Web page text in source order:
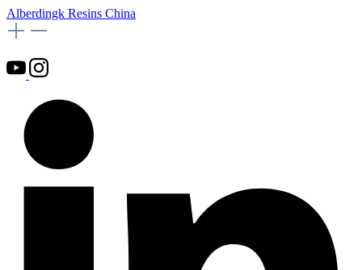
Alberdingk Resins China